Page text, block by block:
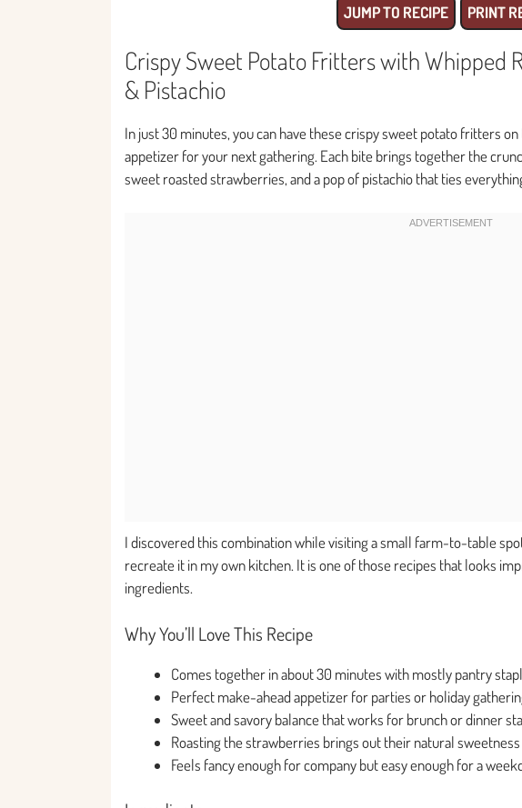
JUMP TO RECIPE PRINT
Crispy Sweet Potato Fritters with Whipped
& Pistachio
In just 30 minutes, you can have these crispy sweet potato fritters
appetizer for your next gathering. Each bite brings together the
sweet roasted strawberries, and a pop of pistachio that ties
I discovered this combination while visiting a small farm-to-table
recreate it in my own kitchen. It is one of those recipes that looks
ingredients.
Why You’ll Love This Recipe
Comes together in about 30 minutes with mostly pantry
Perfect make-ahead appetizer for parties or holiday
Sweet and savory balance that works for brunch or dinner
Roasting the strawberries brings out their natural
Feels fancy enough for company but easy enough for a